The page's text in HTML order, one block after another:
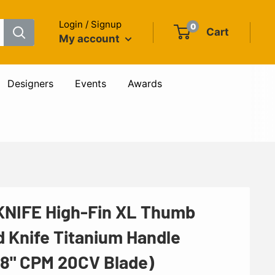
Login / Signup
My account
0 Cart
Designers Events Awards
High-Fin XL Thumb
Knife Titanium Handle
CPM 20CV Blade)